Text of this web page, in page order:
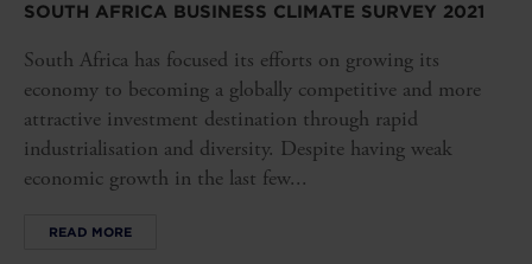
SOUTH AFRICA BUSINESS CLIMATE SURVEY 2021
South Africa has focused its efforts on growing its
economy to becoming a globally competitive and more
attractive investment destination through rapid
industrialisation and diversity. Despite having weak
economic growth in the last few...
READ MORE